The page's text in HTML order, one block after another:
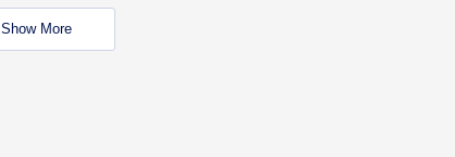
Show More